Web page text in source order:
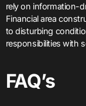
rely on information-
Financial area
to disturbing
responsibilities with
FAQ’s